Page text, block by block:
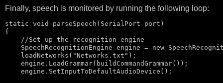
Finally, speech is monitored by running the following loop:
static void
parseSpeech(SerialPort port)
{
//Set up the recognition engine
    SpeechRecognitionEngine engine =
new
    loadNetworks(
"Networks.txt" );
    engine.LoadGrammar(buildCommandGrammar());
    engine.SetInputToDefaultAudioDevice();